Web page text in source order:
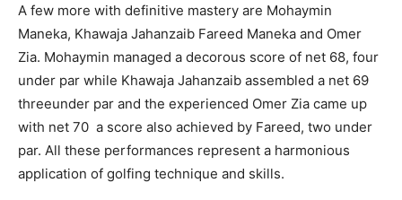
A few more with definitive mastery are Mohaymin
Maneka, Khawaja Jahanzaib Fareed Maneka and Omer
Zia. Mohaymin managed a decorous score of net 68, four
under par while Khawaja Jahanzaib assembled a net 69
threeunder par and the experienced Omer Zia came up
with net 70 a score also achieved by Fareed, two under
par. All these performances represent a harmonious
application of golfing technique and skills.